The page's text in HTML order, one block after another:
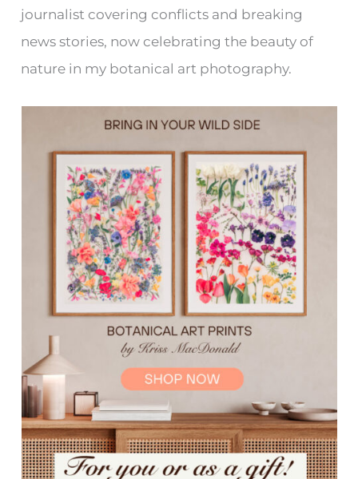
journalist covering conflicts and breaking
news stories, now celebrating the beauty of
nature in my botanical art photography.